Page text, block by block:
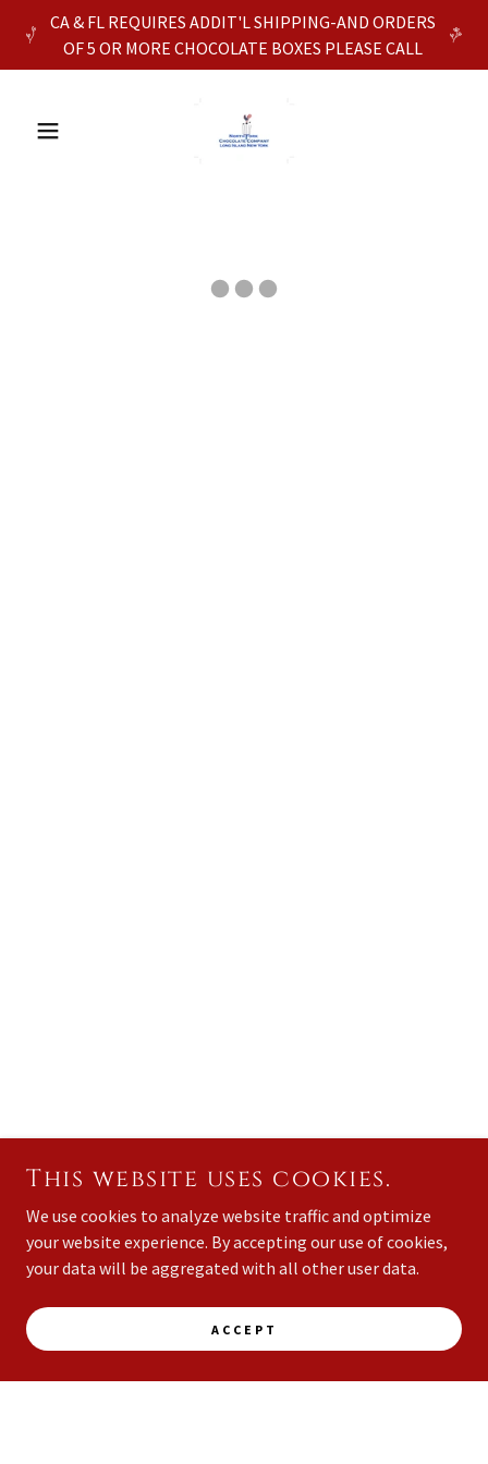
CA & FL REQUIRES ADDIT'L SHIPPING-AND ORDERS
OF 5 OR MORE CHOCOLATE BOXES PLEASE CALL
This website uses cookies.
We use cookies to analyze website traffic and optimize
your website experience. By accepting our use of cookies,
your data will be aggregated with all other user data.
ACCEPT